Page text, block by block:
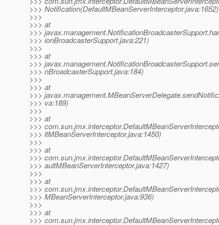
>>> Notification(DefaultMBeanServerInterceptor.java:1652)
>>>
>>> at
>>>
>>> ionBroadcasterSupport.java:221)
>>>
>>> at
>>>
>>> nBroadcasterSupport.java:184)
>>>
>>> at
>>>
>>> va:189)
>>>
>>> at
>>>
>>> ltMBeanServerInterceptor.java:1450)
>>>
>>> at
>>>
>>> aultMBeanServerInterceptor.java:1427)
>>>
>>> at
>>>
>>> MBeanServerInterceptor.java:936)
>>>
>>> at
>>>